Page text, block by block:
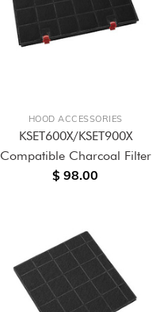
HOOD ACCESSORIES
KSET600X/KSET900X
Compatible Charcoal Filter
$ 98.00